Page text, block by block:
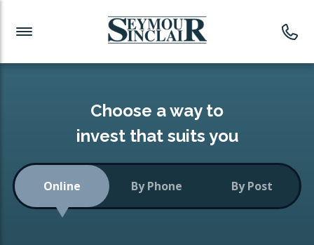
Investment News
Readymade Portfolios
Low-Cost Index Tracking
Portfolio
Investment Funds
CONSOLIDATING INVESTMENTS:
ISA Transfers
Choose a way to
invest that suits you
Online By Phone By Post